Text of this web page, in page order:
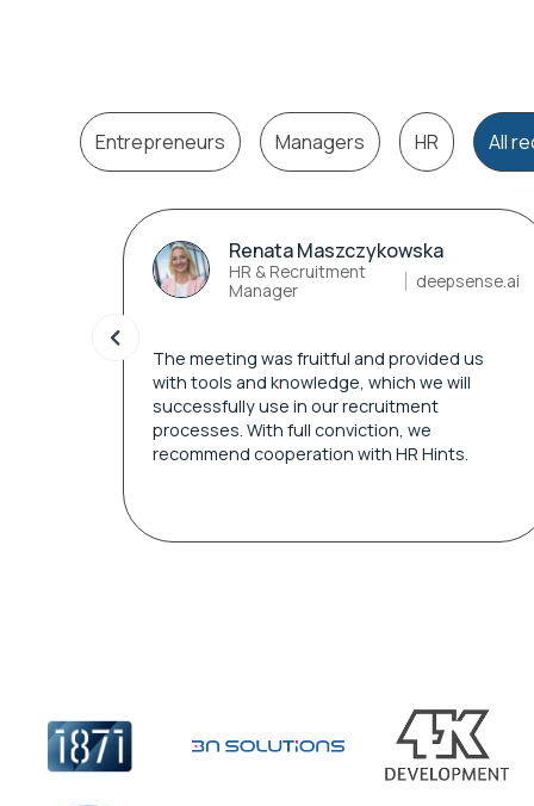
Entrepreneurs Managers HR All
Renata Maszczykowska
HR & Recruitment
Manager
deepsense.ai
The meeting was fruitful and provided us
with tools and knowledge, which we will
successfully use in our recruitment
processes. With full conviction, we
recommend cooperation with HR Hints.